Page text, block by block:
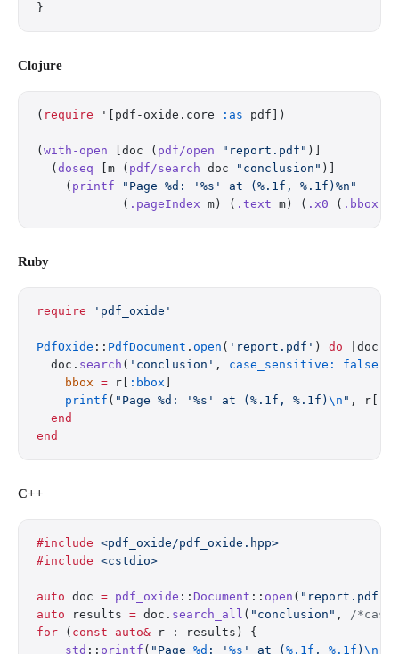
}
Clojure
( require '[pdf-oxide.core :as pdf])
( with-open [doc ( pdf/open "report.pdf" )]
  (
doseq [m ( pdf/search doc "conclusion" )]
    (
printf "Page %d: '%s' at (%.1f, %.1f)%n"
            (
.pageIndex m) ( .text m) ( .x0 ( .bbox
Ruby
require 'pdf_oxide'
PdfOxide :: PdfDocument . open ( 'report.pdf' ) do |doc|
  doc.
search ( 'conclusion' , case_sensitive: false
    bbox
= r[ :bbox
    printf
( "Page %d: '%s' at (%.1f, %.1f) \n " , r[
  end
end
C++
#include <pdf_oxide/pdf_oxide.hpp>
#include <cstdio>
auto doc = pdf_oxide :: Document :: open ( "report.pdf"
auto results = doc. search_all ( "conclusion" ,
/
for ( const auto& r : results) {
    std
:: printf ( "Page %d : ' %s ' at ( %.1f , %.1f ) \n